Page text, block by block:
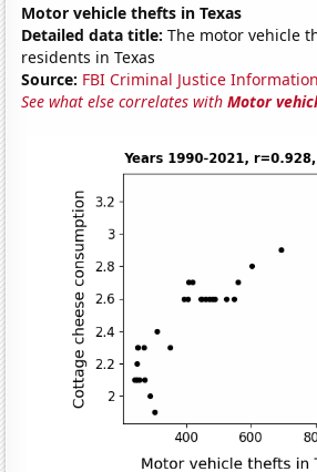
Motor vehicle thefts in Texas
Detailed data title: The motor vehicle
residents in Texas
Source: FBI Criminal Justice
See what else correlates withMotor